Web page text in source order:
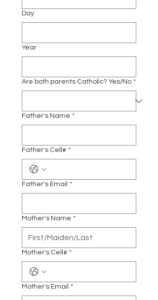
Day
Year
Are both parents Catholic? Yes/No *
Father's Name *
Father's Cell# *
Father's Email *
Mother's Name *
Mother's Cell# *
Mother's Email *